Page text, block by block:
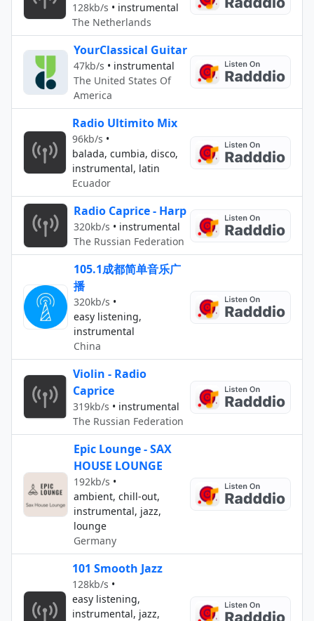
128kb/s • instrumental
The Netherlands
YourClassical Guitar
47kb/s • instrumental
The United States Of
America
Radio Ultimito Mix
96kb/s •
balada, cumbia, disco,
instrumental, latin
Ecuador
Radio Caprice - Harp
320kb/s • instrumental
The Russian Federation
105.1成都简单音乐广
播
320kb/s •
easy listening,
instrumental
China
Violin - Radio
Caprice
319kb/s • instrumental
The Russian Federation
Epic Lounge - SAX
HOUSE LOUNGE
192kb/s •
ambient, chill-out,
instrumental, jazz,
lounge
Germany
101 Smooth Jazz
128kb/s •
easy listening,
instrumental, jazz,